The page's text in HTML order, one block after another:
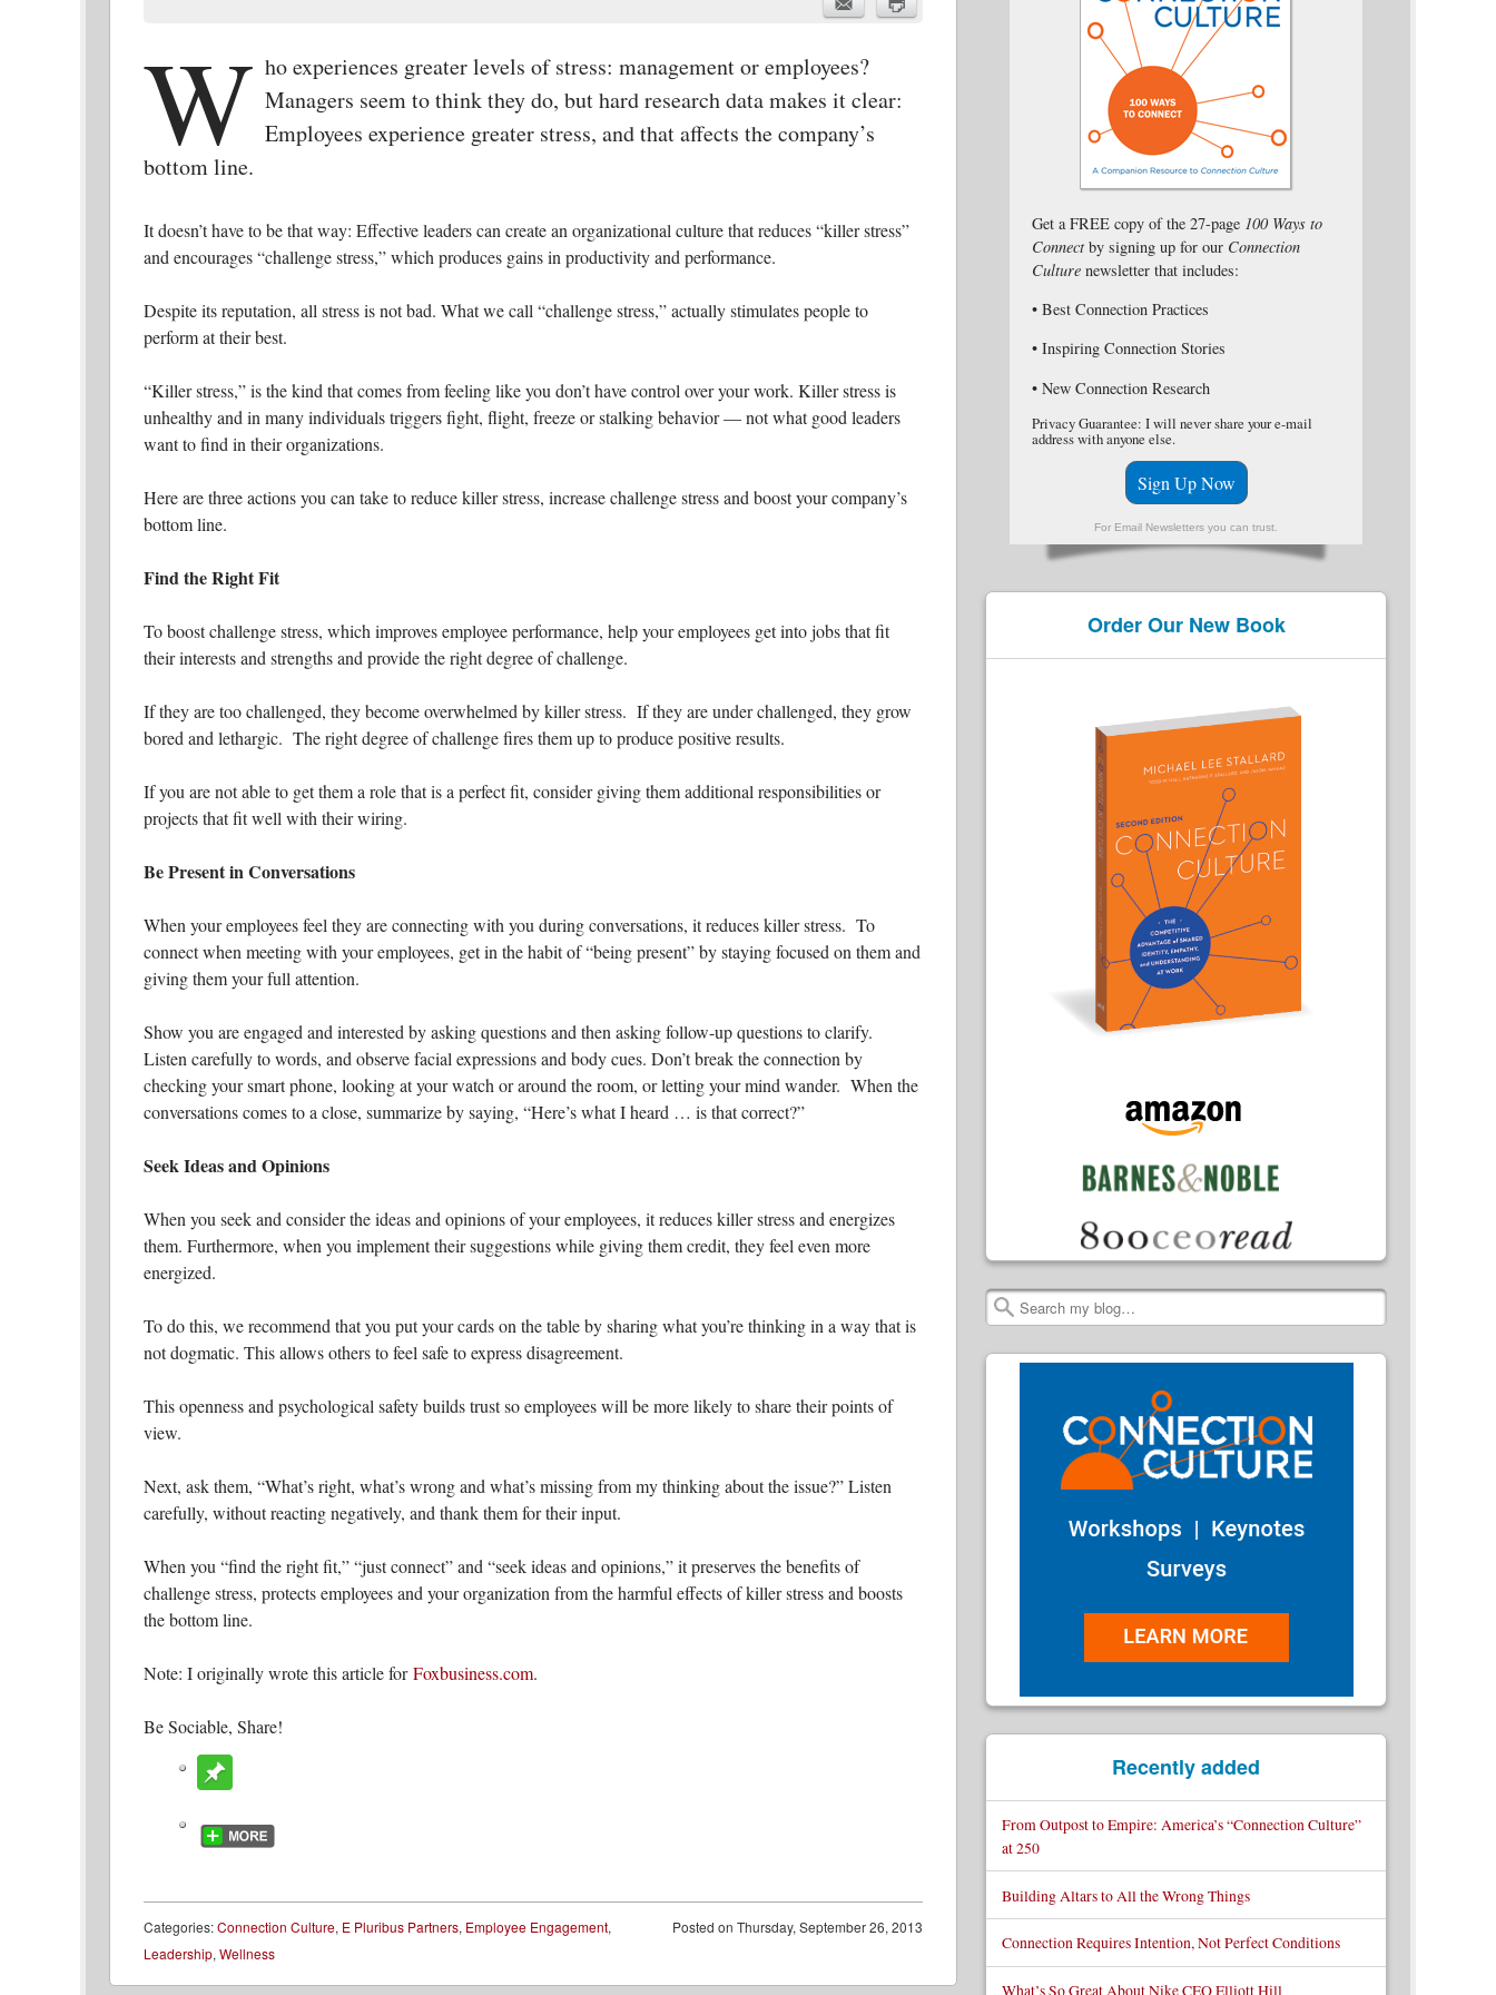
W ho experiences greater levels of stress: management or employees?
Managers seem to think they do, but hard research data makes it clear:
Employees experience greater stress, and that affects the company’s
bottom line.
It doesn’t have to be that way: Effective leaders can create an organizational culture that reduces “killer stress”
and encourages “challenge stress,” which produces gains in productivity and performance.
Despite its reputation, all stress is not bad. What we call “challenge stress,” actually stimulates people to
perform at their best.
“Killer stress,” is the kind that comes from feeling like you don’t have control over your work. Killer stress is
unhealthy and in many individuals triggers fight, flight, freeze or stalking behavior — not what good leaders
want to find in their organizations.
Here are three actions you can take to reduce killer stress, increase challenge stress and boost your company’s
bottom line.
Find the Right Fit
To boost challenge stress, which improves employee performance, help your employees get into jobs that fit
their interests and strengths and provide the right degree of challenge.
If they are too challenged, they become overwhelmed by killer stress. If they are under challenged, they grow
bored and lethargic. The right degree of challenge fires them up to produce positive results.
If you are not able to get them a role that is a perfect fit, consider giving them additional responsibilities or
projects that fit well with their wiring.
Be Present in Conversations
When your employees feel they are connecting with you during conversations, it reduces killer stress. To
connect when meeting with your employees, get in the habit of “being present” by staying focused on them and
giving them your full attention.
Show you are engaged and interested by asking questions and then asking follow-up questions to clarify.
Listen carefully to words, and observe facial expressions and body cues. Don’t break the connection by
checking your smart phone, looking at your watch or around the room, or letting your mind wander. When the
conversations comes to a close, summarize by saying, “Here’s what I heard … is that correct?”
Seek Ideas and Opinions
When you seek and consider the ideas and opinions of your employees, it reduces killer stress and energizes
them. Furthermore, when you implement their suggestions while giving them credit, they feel even more
energized.
To do this, we recommend that you put your cards on the table by sharing what you’re thinking in a way that is
not dogmatic. This allows others to feel safe to express disagreement.
This openness and psychological safety builds trust so employees will be more likely to share their points of
view.
Next, ask them, “What’s right, what’s wrong and what’s missing from my thinking about the issue?” Listen
carefully, without reacting negatively, and thank them for their input.
When you “find the right fit,” “just connect” and “seek ideas and opinions,” it preserves the benefits of
challenge stress, protects employees and your organization from the harmful effects of killer stress and boosts
the bottom line.
Note: I originally wrote this article forFoxbusiness.com.
Be Sociable, Share!
Posted on Thursday, September 26, 2013
Categories:Connection Culture, E Pluribus Partners, Employee Engagement,
Leadership, Wellness
Get a FREE copy of the 27-page 100 Ways to
Connect by signing up for our Connection
Culture newsletter that includes:
• Best Connection Practices
• Inspiring Connection Stories
• New Connection Research
Privacy Guarantee: I will never share your e-mail
address with anyone else.
Sign Up Now
For Email Newsletters you can trust.
Order Our New Book
Search
Recently added
From Outpost to Empire: America’s “Connection Culture”
at 250
Building Altars to All the Wrong Things
Connection Requires Intention, Not Perfect Conditions
What’s So Great About Nike CEO Elliott Hill